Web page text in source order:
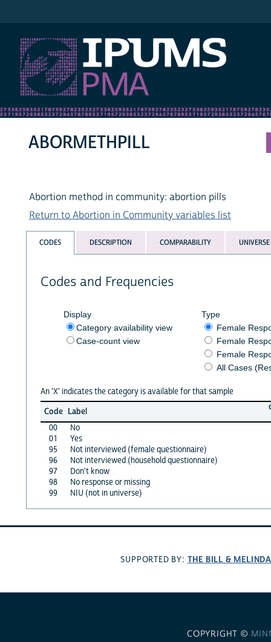
ABORMETHPILL
Abortion method in community: abortion pills
Return to Abortion in Community variables list
CODES DESCRIPTION COMPARABILITY UNIVERSE
Codes and Frequencies
Display
Category availability view
Case-count view
Type
Female
Female
Female
All Cases
An 'X' indicates the category is available for that sample
Code Label
00
No
01
Yes
95
Not interviewed (female questionnaire)
96
Not interviewed (household questionnaire)
97
Don't know
98
No response or missing
99
NIU (not in universe)
SUPPORTED BY: THE BILL &
COPYRIGHT ©